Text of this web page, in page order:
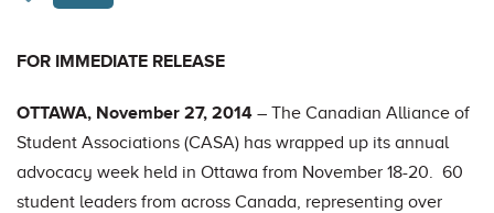
FOR IMMEDIATE RELEASE
OTTAWA, November 27, 2014 – The Canadian Alliance of
Student Associations (CASA) has wrapped up its annual
advocacy week held in Ottawa from November 18-20. 60
student leaders from across Canada, representing over